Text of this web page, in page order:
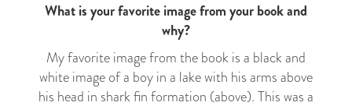
What is your favorite image from your book and
why?
My favorite image from the book is a black and
white image of a boy in a lake with his arms above
his head in shark fin formation (above). This was a